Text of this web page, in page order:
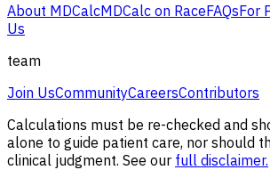
About MDCalcMDCalc on RaceFAQsFor
Us
team
Join UsCommunityCareersContributors
Calculations must be re-checked and
alone to guide patient care, nor should
clinical judgment. See our full disclaimer.